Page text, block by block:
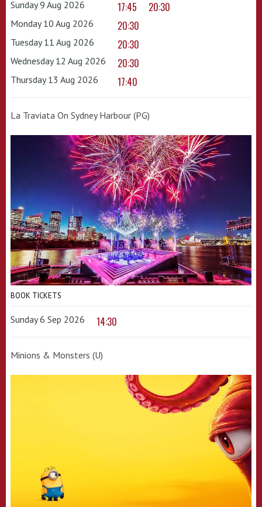
Sunday 9 Aug 2026 17:45 20:30
Monday 10 Aug 2026 20:30
Tuesday 11 Aug 2026 20:30
Wednesday 12 Aug 2026 20:30
Thursday 13 Aug 2026 17:40
La Traviata On Sydney Harbour (PG)
BOOK TICKETS
Sunday 6 Sep 2026 14:30
Minions & Monsters (U)